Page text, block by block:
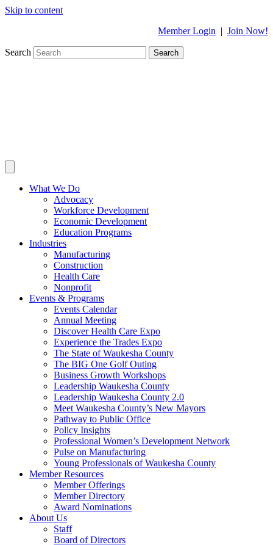
Skip to content
Member Login | Join Now!
Search Search
What We Do
Advocacy
Workforce Development
Economic Development
Education Programs
Industries
Manufacturing
Construction
Health Care
Nonprofit
Events & Programs
Events Calendar
Annual Meeting
Discover Health Care Expo
Experience the Trades Expo
The State of Waukesha County
The BIG One Golf Outing
Business Growth Workshops
Leadership Waukesha County
Leadership Waukesha County 2.0
Meet Waukesha County’s New Mayors
Pathway to Public Office
Policy Insights
Professional Women’s Development Network
Pulse on Manufacturing
Young Professionals of Waukesha County
Member Resources
Member Offerings
Member Directory
Award Nominations
About Us
Staff
Board of Directors